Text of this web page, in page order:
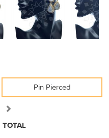
Pin Pierced
TOTAL